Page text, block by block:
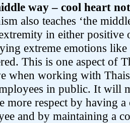
way – cool heart
also teaches ‘the
in either positive
extreme emotions
This is one aspect of
when working with
in public. It will
more respect by having
and by maintaining a